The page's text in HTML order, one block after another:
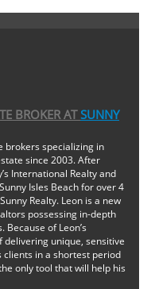
BROKER ATSUNNY
brokers specializing in
since 2003. After
International Realty and
Isles Beach for over 4
Realty. Leon is a new
possessing in-depth
of Leon’s
delivering unique, sensitive
in a shortest period
only tool that will help his